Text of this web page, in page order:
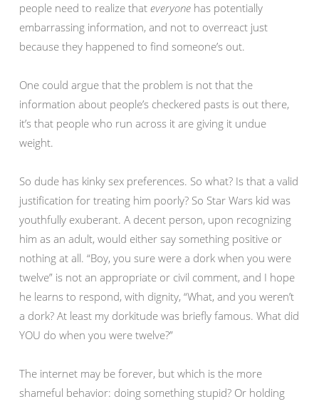
people need to realize that everyone has potentially
embarrassing information, and not to overreact just
because they happened to find someone’s out.
One could argue that the problem is not that the
information about people’s checkered pasts is out there,
it’s that people who run across it are giving it undue
weight.
So dude has kinky sex preferences. So what? Is that a valid
justification for treating him poorly? So Star Wars kid was
youthfully exuberant. A decent person, upon recognizing
him as an adult, would either say something positive or
nothing at all. “Boy, you sure were a dork when you were
twelve” is not an appropriate or civil comment, and I hope
he learns to respond, with dignity, “What, and you weren’t
a dork? At least my dorkitude was briefly famous. What did
YOU do when you were twelve?”
The internet may be forever, but which is the more
shameful behavior: doing something stupid? Or holding